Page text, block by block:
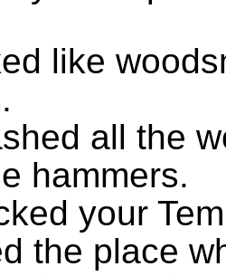
like
all the
hammers.
your
the place